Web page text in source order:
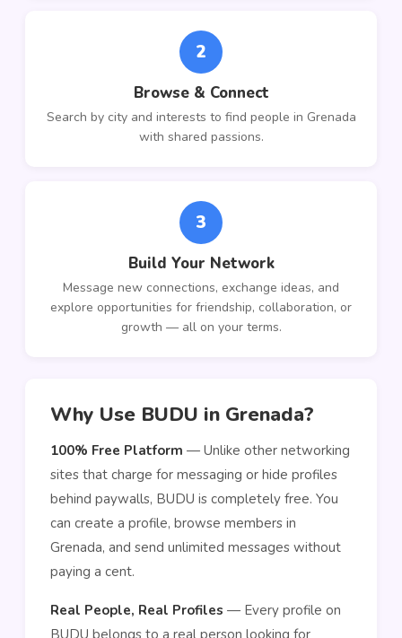
2
Browse & Connect
Search by city and interests to find people in Grenada
with shared passions.
3
Build Your Network
Message new connections, exchange ideas, and
explore opportunities for friendship, collaboration, or
growth — all on your terms.
Why Use BUDU in Grenada?
100% Free Platform — Unlike other networking
sites that charge for messaging or hide profiles
behind paywalls, BUDU is completely free. You
can create a profile, browse members in
Grenada, and send unlimited messages without
paying a cent.
Real People, Real Profiles — Every profile on
BUDU belongs to a real person looking for